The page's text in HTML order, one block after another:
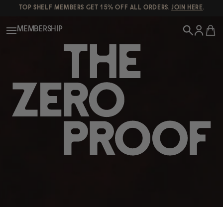
TOP SHELF MEMBERS GET 15% OFF ALL ORDERS.JOIN HERE.
Shop All
MEMBERSHIP
POPULAR SEARCHES
Canned Wines